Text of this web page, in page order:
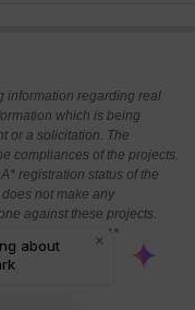
information regarding real
which is being
or a solicitation. The
compliances of the projects.
registration status of the
not make any
against these projects.
about the RERA*